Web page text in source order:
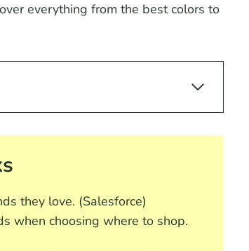
everything from the best colors to
they love. (Salesforce)
when choosing where to shop.